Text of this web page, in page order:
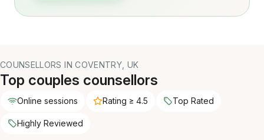
COUNSELLORS IN COVENTRY, UK
Top couples counsellors
Online sessions Rating ≥ 4.5 Top Rated
Highly Reviewed